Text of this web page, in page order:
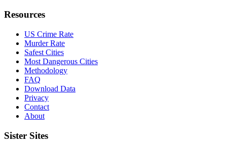
Resources
US Crime Rate
Murder Rate
Safest Cities
Most Dangerous Cities
Methodology
FAQ
Download Data
Privacy
Contact
About
Sister Sites